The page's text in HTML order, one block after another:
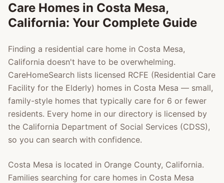
Care Homes in Costa Mesa,
California: Your Complete Guide
Finding a residential care home in Costa Mesa,
California doesn't have to be overwhelming.
CareHomeSearch lists licensed RCFE (Residential Care
Facility for the Elderly) homes in Costa Mesa — small,
family-style homes that typically care for 6 or fewer
residents. Every home in our directory is licensed by
the California Department of Social Services (CDSS),
so you can search with confidence.
Costa Mesa is located in Orange County, California.
Families searching for care homes in Costa Mesa